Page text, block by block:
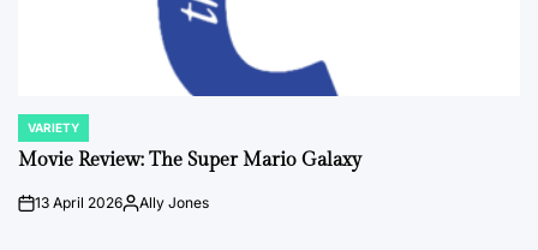
POSTED
IN
VARIETY
Movie Review: The Super Mario Galaxy
on13 April 2026PostedAlly Jones